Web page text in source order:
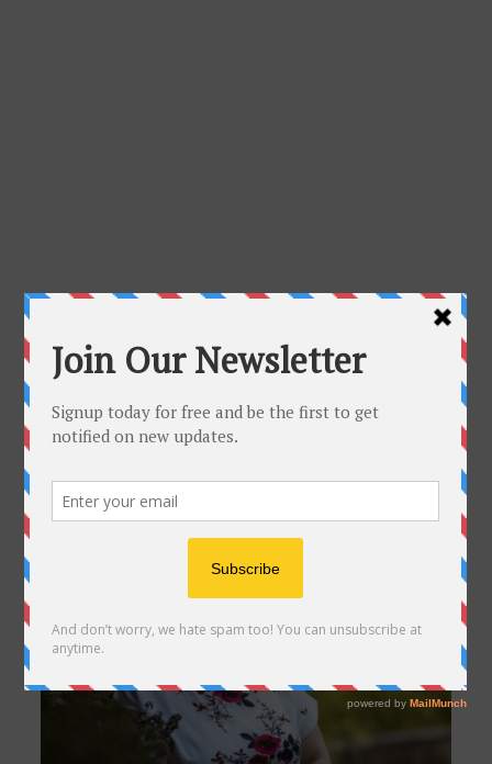
About Me